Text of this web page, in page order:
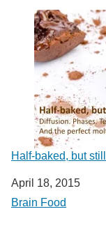
Half-baked, but
Date
April 18, 2015
In relation to
Brain Food